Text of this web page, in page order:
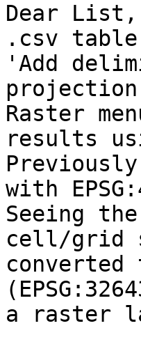
Dear
.csv
'Add
Raster
results
with
Seeing
cell/grid
a raster